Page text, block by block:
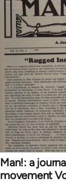
Man!: a
movement